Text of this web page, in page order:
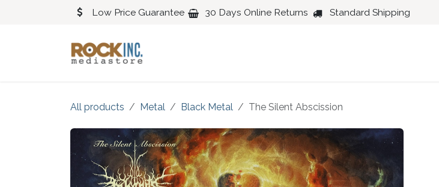
Low Price Guarantee 30 Days Online Returns Standard Shipping
All products Metal Black Metal The Silent Abscission